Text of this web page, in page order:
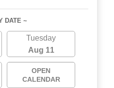
DATE ~
Tuesday
Aug 11
OPEN
CALENDAR